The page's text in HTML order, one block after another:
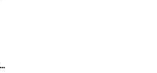
Legend Gear by SW-Motech